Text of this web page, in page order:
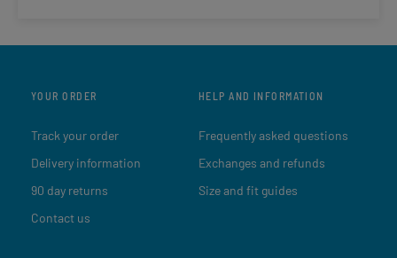
YOUR ORDER
Track your order
Delivery information
90 day returns
Contact us
HELP AND INFORMATION
Frequently asked questions
Exchanges and refunds
Size and fit guides